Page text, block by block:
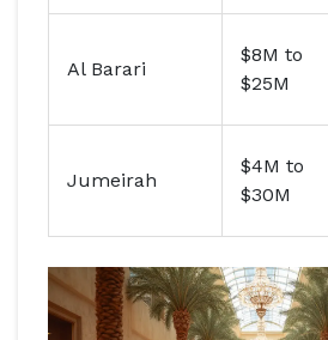
Al Barari
$8M to
$25M
Jumeirah
$4M to
$30M